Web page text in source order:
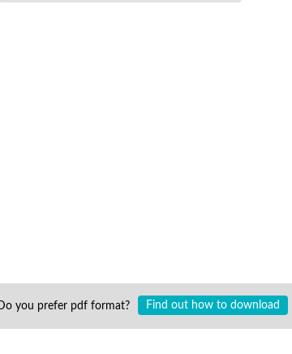
Do you prefer pdf format? Find out how to download